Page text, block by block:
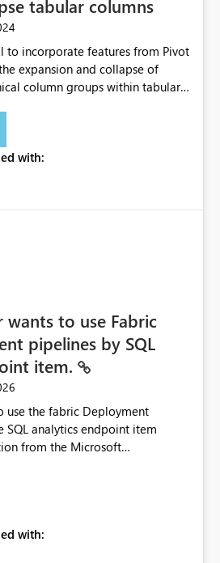
tabular columns
to incorporate features from Pivot
expansion and collapse of
column groups within tabular
report creators with the
use, thus eliminating the need
data.
with:
wants to use Fabric
pipelines by SQL
item.
use the fabric Deployment
SQL analytics endpoint item
from the Microsoft
endpoint item, as shown
customer wants
pipelines by using the SQL
with: